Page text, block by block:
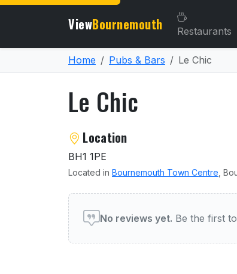
ViewBournemouth Restaurants
Home Pubs & Bars Le Chic
Le Chic
About Le Chic
Location
BH1 1PE
Located in Bournemouth Town Centre ,
User reviews of Le Chic
No reviews yet. Be the first